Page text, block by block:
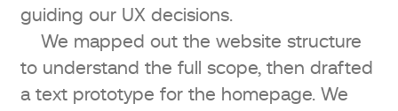
guiding our UX decisions.
We mapped out the website structure
to understand the full scope, then drafted
a text prototype for the homepage. We